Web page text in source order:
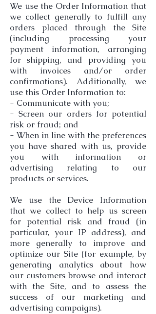
We use the Order Information that
we collect generally to fulfill any
orders placed through the Site
(including processing your
payment information, arranging
for shipping, and providing you
with invoices and/or order
confirmations). Additionally, we
use this Order Information to:
- Communicate with you;
- Screen our orders for potential
risk or fraud; and
- When in line with the preferences
you have shared with us, provide
you with information or
advertising relating to our
products or services.
We use the Device Information
that we collect to help us screen
for potential risk and fraud (in
particular, your IP address), and
more generally to improve and
optimize our Site (for example, by
generating analytics about how
our customers browse and interact
with the Site, and to assess the
success of our marketing and
advertising campaigns).